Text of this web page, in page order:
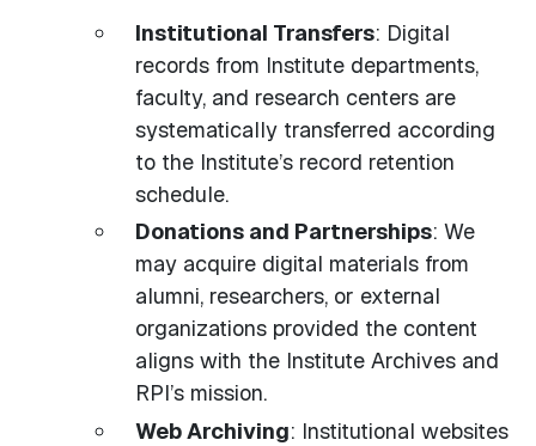
Institutional Transfers: Digital
records from Institute departments,
faculty, and research centers are
systematically transferred according
to the Institute’s record retention
schedule.
Donations and Partnerships: We
may acquire digital materials from
alumni, researchers, or external
organizations provided the content
aligns with the Institute Archives and
RPI’s mission.
Web Archiving: Institutional websites